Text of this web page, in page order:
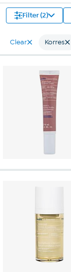
Filter (2)
Clear Korres